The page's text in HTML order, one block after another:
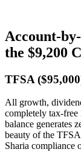
Account-
the $9,200
TFSA
All growth,
completely tax-
balance generates
beauty of the
Sharia compliance